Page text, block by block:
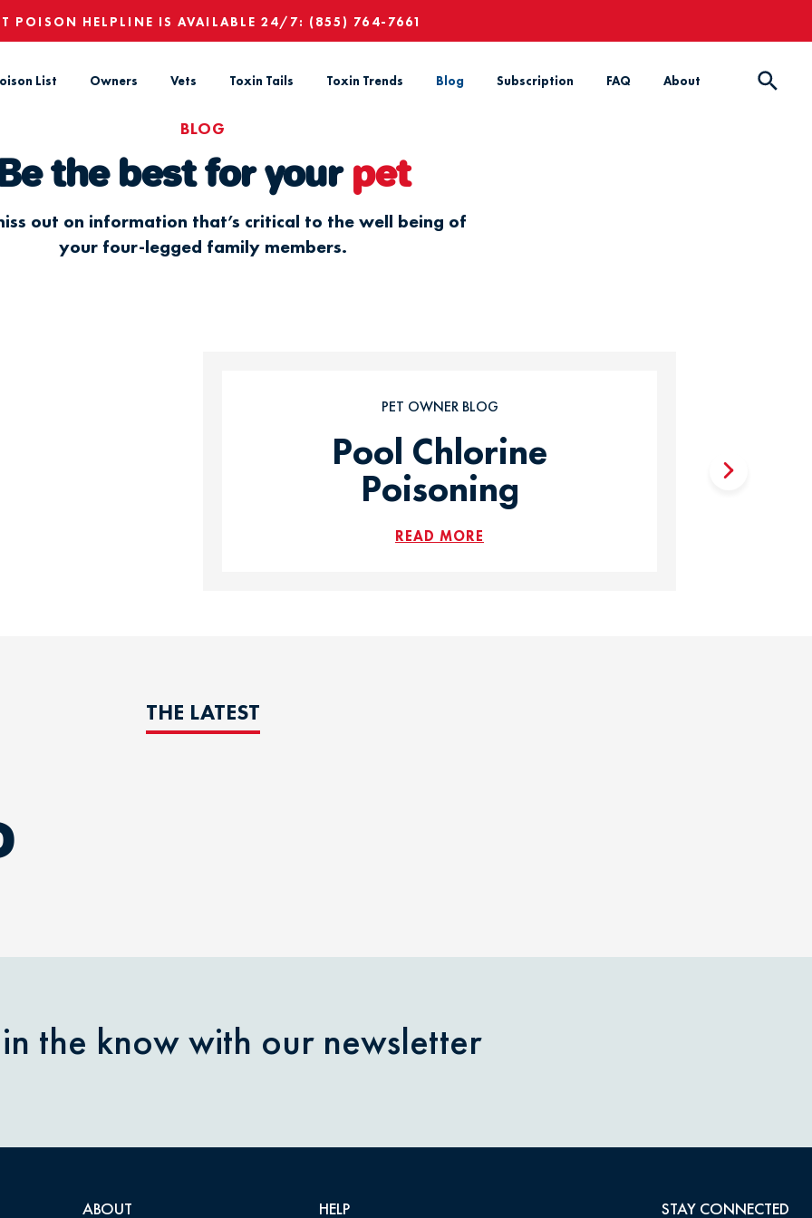
POISON HELPLINE IS AVAILABLE 24/7: (855) 764-7661
List Owners Vets Toxin Tails Toxin Trends Blog Subscription FAQ About
BLOG
the best for your pet
out on information that’s critical to the well being of
your four-legged family members.
PET OWNER BLOG
Pool Chlorine
Poisoning
READ MORE
THE LATEST
the know with our newsletter
ABOUT HELP STAY CONNECTED